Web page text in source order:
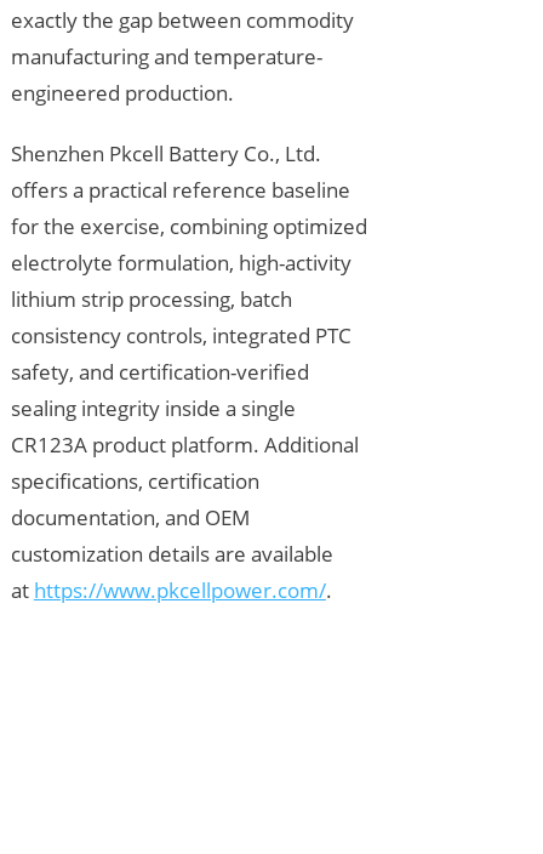
exactly the gap between commodity
manufacturing and temperature-
engineered production.
Shenzhen Pkcell Battery Co., Ltd.
offers a practical reference baseline
for the exercise, combining optimized
electrolyte formulation, high-activity
lithium strip processing, batch
consistency controls, integrated PTC
safety, and certification-verified
sealing integrity inside a single
CR123A product platform. Additional
specifications, certification
documentation, and OEM
customization details are available
at https://www.pkcellpower.com/.